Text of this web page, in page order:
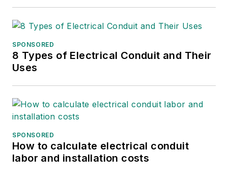
SPONSORED
8 Types of Electrical Conduit and Their
Uses
SPONSORED
How to calculate electrical conduit
labor and installation costs